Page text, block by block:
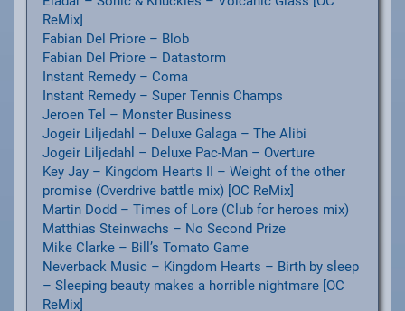
ReMix]
Fabian Del Priore – Blob
Fabian Del Priore – Datastorm
Instant Remedy – Coma
Instant Remedy – Super Tennis Champs
Jeroen Tel – Monster Business
Jogeir Liljedahl – Deluxe Galaga – The Alibi
Jogeir Liljedahl – Deluxe Pac-Man – Overture
Key Jay – Kingdom Hearts II – Weight of the other
promise (Overdrive battle mix) [OC ReMix]
Martin Dodd – Times of Lore (Club for heroes mix)
Matthias Steinwachs – No Second Prize
Mike Clarke – Bill’s Tomato Game
Neverback Music – Kingdom Hearts – Birth by sleep
– Sleeping beauty makes a horrible nightmare [OC
ReMix]